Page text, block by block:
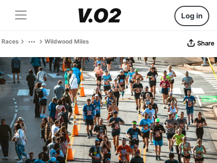
Log in
Races Wildwood Miles Share